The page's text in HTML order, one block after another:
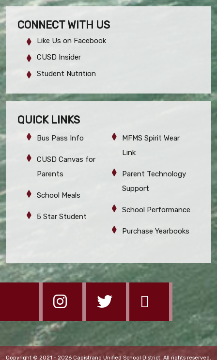
CONNECT WITH US
Like Us on Facebook
CUSD Insider
Student Nutrition
QUICK LINKS
Bus Pass Info
CUSD Canvas for
Parents
School Meals
5 Star Student
MFMS Spirit Wear
Link
Parent Technology
Support
School Performance
Purchase Yearbooks
Copyright © 2021 - 2026 Capistrano Unified School District. All rights reserved.